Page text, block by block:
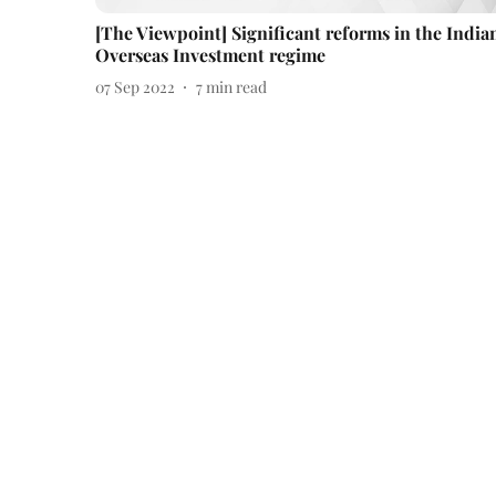
[The Viewpoint] Significant reforms in the
Overseas Investment regime
07 Sep 2022 7min read